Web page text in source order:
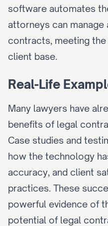
software automates
attorneys can
contracts, meeting
client base.
Real-Life
Many lawyers have
benefits of legal
Case studies and
how the technology
accuracy, and client
practices. These
powerful evidence of
potential of legal